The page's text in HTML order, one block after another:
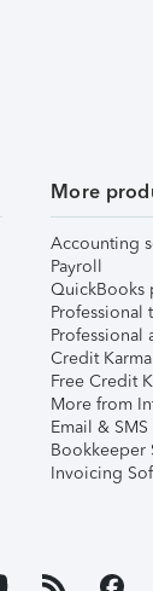
More
Accounting
Payroll
QuickBooks
Professional
Professional
Credit
Free Credit
More from
Email &
Bookkeeper
Invoicing